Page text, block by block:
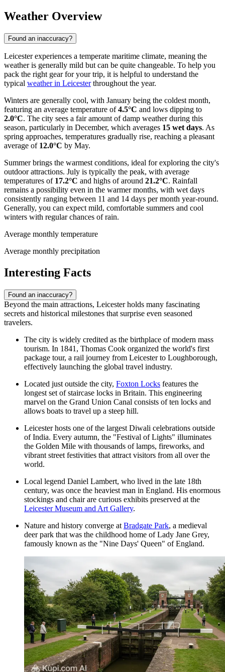
Weather Overview
Found an inaccuracy?
Leicester experiences a temperate maritime climate, meaning the
weather is generally mild but can be quite changeable. To help you
pack the right gear for your trip, it is helpful to understand the
typical weather in Leicesterthroughout the year.
Winters are generally cool, with January being the coldest month,
featuring an average temperature of4.5°C and lows dipping to
2.0°C. The city sees a fair amount of damp weather during this
season, particularly in December, which averages 15 wet days. As
spring approaches, temperatures gradually rise, reaching a pleasant
average of 12.0°C by May.
Summer brings the warmest conditions, ideal for exploring the city's
outdoor attractions. July is typically the peak, with average
temperatures of 17.2°C and highs of around 21.2°C. Rainfall
remains a possibility even in the warmer months, with wet days
consistently ranging between 11 and 14 days per month year-round.
Generally, you can expect mild, comfortable summers and cool
winters with regular chances of rain.
Average monthly temperature
Average monthly precipitation
Interesting Facts
Found an inaccuracy?
Beyond the main attractions, Leicester holds many fascinating
secrets and historical milestones that surprise even seasoned
travelers.
The city is widely credited as the birthplace of modern mass
tourism. In 1841, Thomas Cook organized the world's first
package tour, a rail journey from Leicester to Loughborough,
effectively launching the global travel industry.
Located just outside the city, Foxton Locks features the
longest set of staircase locks in Britain. This engineering
marvel on the Grand Union Canal consists of ten locks and
allows boats to travel up a steep hill.
Leicester hosts one of the largest Diwali celebrations outside
of India. Every autumn, the "Festival of Lights" illuminates
the Golden Mile with thousands of lamps, fireworks, and
vibrant street festivities that attract visitors from all over the
world.
Local legend Daniel Lambert, who lived in the late 18th
century, was once the heaviest man in England. His enormous
stockings and chair are curious exhibits preserved at the
Leicester Museum and Art Gallery.
Nature and history converge at Bradgate Park, a medieval
deer park that was the childhood home of Lady Jane Grey,
famously known as the "Nine Days' Queen" of England.